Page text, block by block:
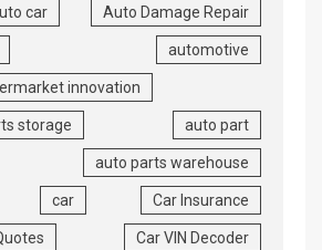
car Auto Damage Repair
automotive
innovation
storage auto part
auto parts warehouse
car Car Insurance
Car VIN Decoder